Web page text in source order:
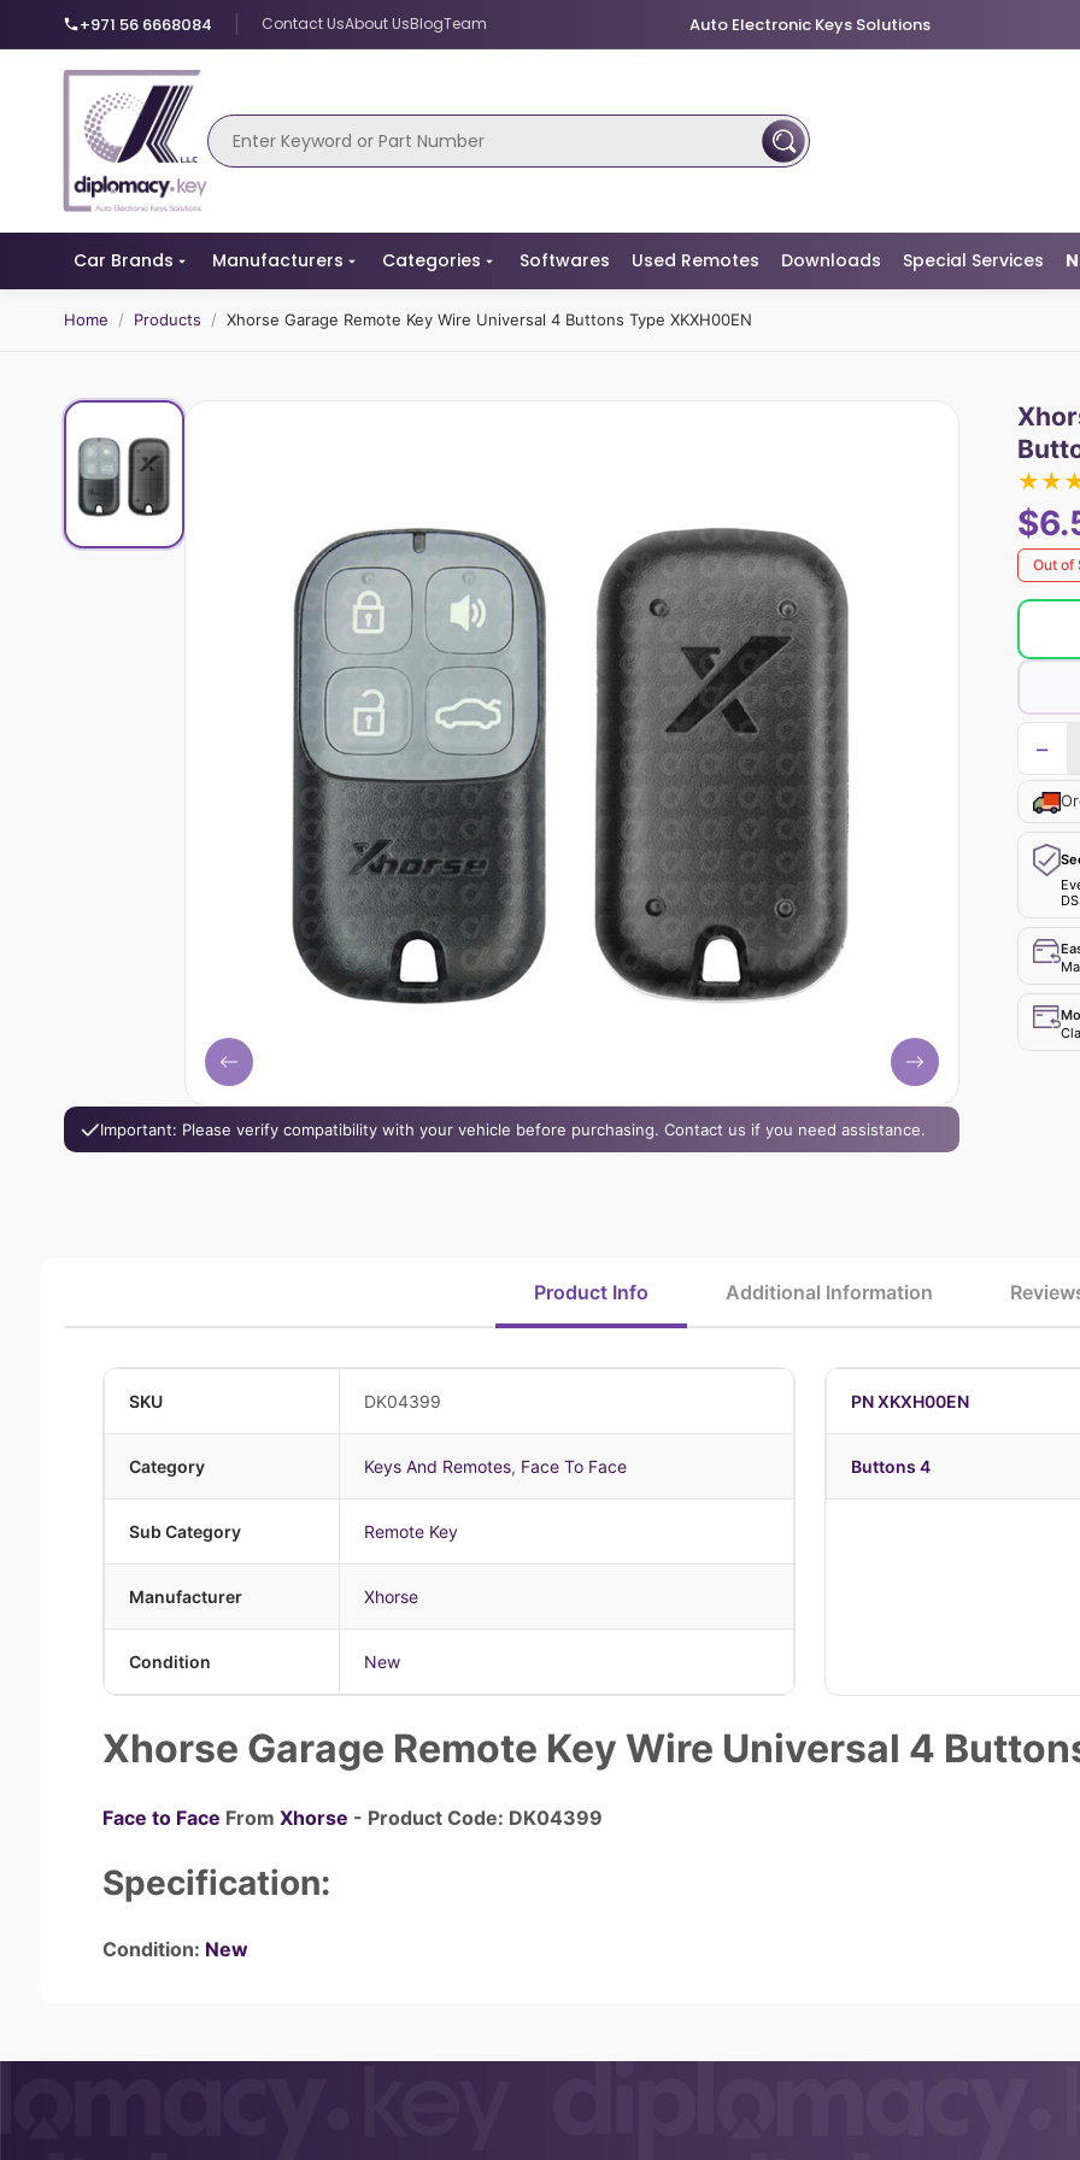
+971 56 6668084 Contact UsAbout UsBlogTeam Auto Electronic Keys Solutions
Car Brands Manufacturers Categories Softwares Used Remotes Downloads Special Services
Home / Products / Xhorse Garage Remote Key Wire Universal 4 Buttons Type XKXH00EN
Important: Please verify compatibility with your vehicle before purchasing. Contact us if you need assistance.
★★
Out of
−
Product Info Additional Information
SKU DK04399
Category Keys And Remotes, Face To Face
Sub Category Remote Key
Manufacturer Xhorse
Condition New
PN XKXH00EN
Buttons 4
Xhorse Garage Remote Key Wire Universal 4
Face to Face From Xhorse - Product Code: DK04399
Specification:
Condition: New